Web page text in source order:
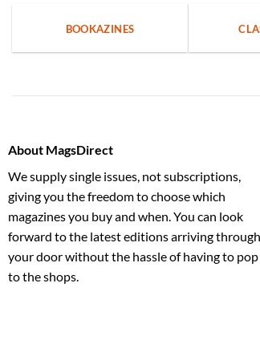
BOOKAZINES
About MagsDirect
We supply single issues, not subscriptions,
giving you the freedom to choose which
magazines you buy and when. You can look
forward to the latest editions arriving through
your door without the hassle of having to pop
to the shops.